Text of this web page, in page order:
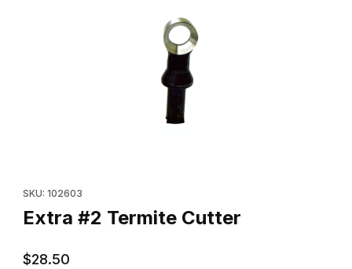
SKU: 102603
Extra #2 Termite Cutter
$28.50